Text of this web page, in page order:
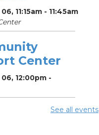
11:15am - 11:45am
Center
12:00pm -
See all events